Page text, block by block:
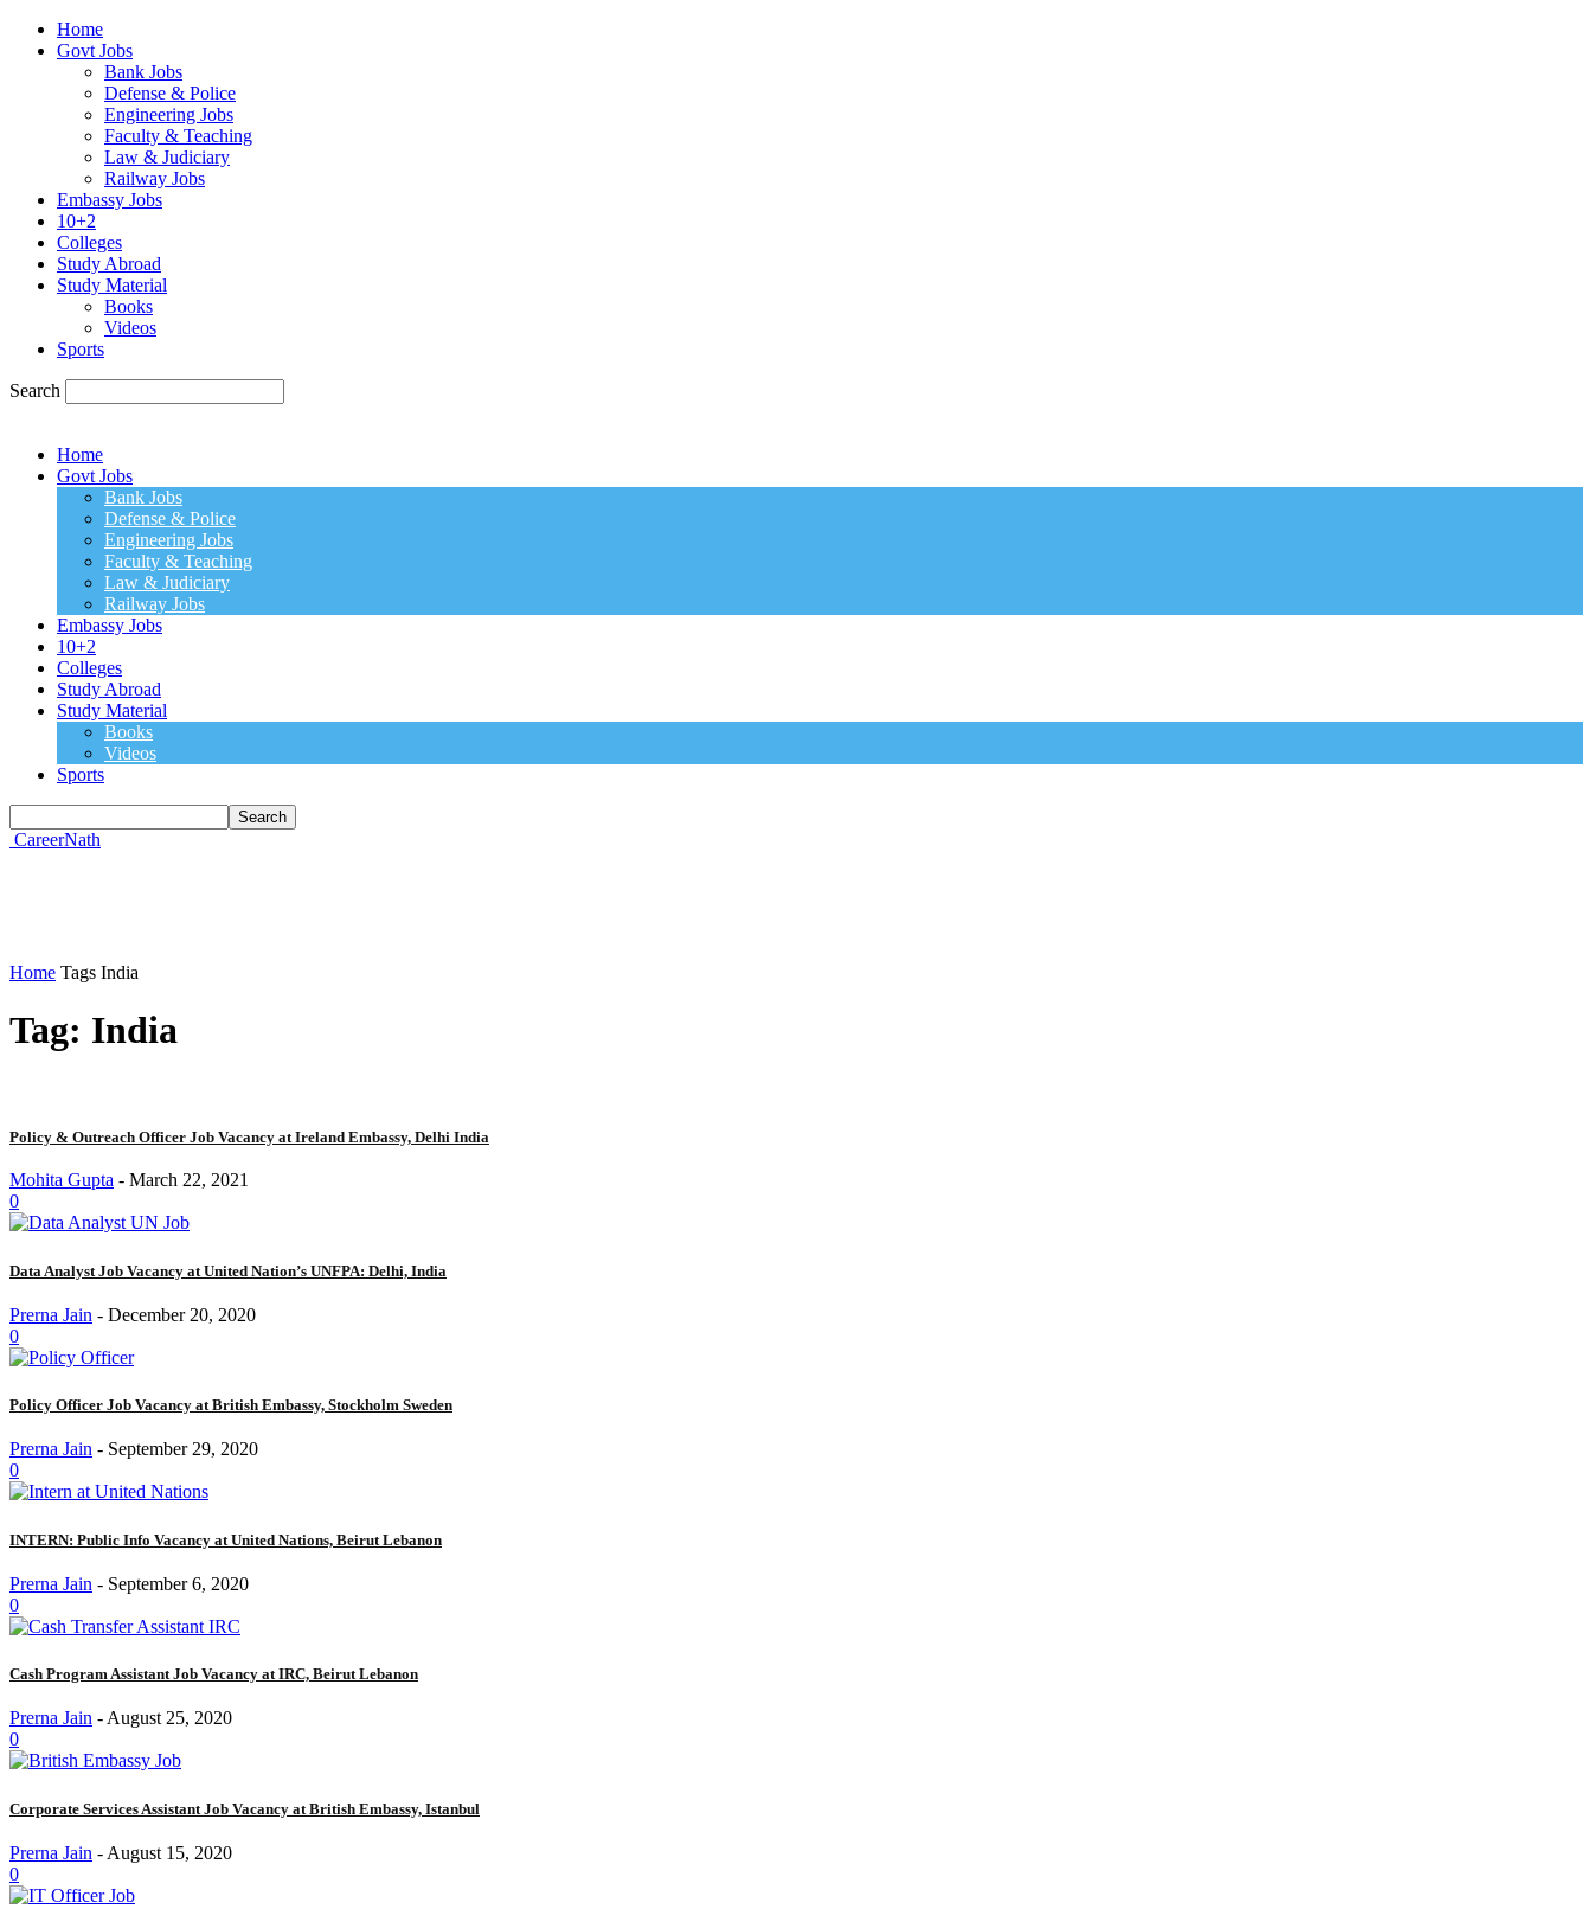
Home
Govt Jobs
Bank Jobs
Defense & Police
Engineering Jobs
Faculty & Teaching
Law & Judiciary
Railway Jobs
Embassy Jobs
10+2
Colleges
Study Abroad
Study Material
Books
Videos
Sports
Search
Home
Govt Jobs
Bank Jobs
Defense & Police
Engineering Jobs
Faculty & Teaching
Law & Judiciary
Railway Jobs
Embassy Jobs
10+2
Colleges
Study Abroad
Study Material
Books
Videos
Sports
CareerNath
Home Tags India
Tag: India
Policy & Outreach Officer Job Vacancy at Ireland Embassy, Delhi India
Mohita Gupta - March 22, 2021
0
Data Analyst Job Vacancy at United Nation’s UNFPA: Delhi, India
Prerna Jain - December 20, 2020
0
Policy Officer Job Vacancy at British Embassy, Stockholm Sweden
Prerna Jain - September 29, 2020
0
INTERN: Public Info Vacancy at United Nations, Beirut Lebanon
Prerna Jain - September 6, 2020
0
Cash Program Assistant Job Vacancy at IRC, Beirut Lebanon
Prerna Jain - August 25, 2020
0
Corporate Services Assistant Job Vacancy at British Embassy, Istanbul
Prerna Jain - August 15, 2020
0